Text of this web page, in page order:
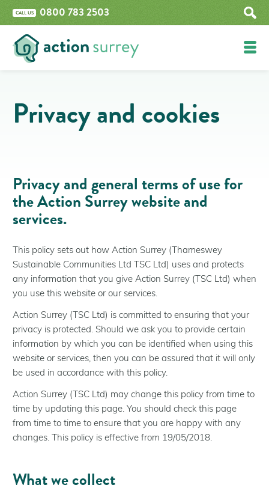
CALL US 0800 783 2503
Epsom and Ewell Boiler Upgrade Grant
Home Upgrade Grant Phase 2 (HUG2)
Insulation
Renewables
Boilers
Get Help
Help for Residents
Help for Landlords
Help for Communities
Help for Businesses
About Us
Who We Are
Our Installer Network
Partners
Privacy and cookies
Privacy and general terms of use for
the Action Surrey website and
services.
This policy sets out how Action Surrey (Thameswey
Sustainable Communities Ltd TSC Ltd) uses and protects
any information that you give Action Surrey (TSC Ltd) when
you use this website or our services.
Action Surrey (TSC Ltd) is committed to ensuring that your
privacy is protected. Should we ask you to provide certain
information by which you can be identified when using this
website or services, then you can be assured that it will only
be used in accordance with this policy.
Action Surrey (TSC Ltd) may change this policy from time to
time by updating this page. You should check this page
from time to time to ensure that you are happy with any
changes. This policy is effective from 19/05/2018.
What we collect